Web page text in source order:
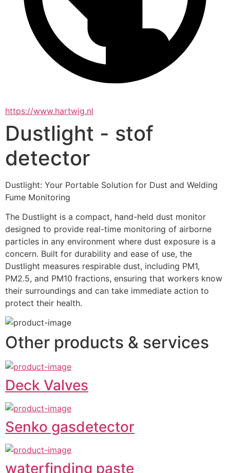
https://www.hartwig.nl
Dustlight - stof
detector
Dustlight: Your Portable Solution for Dust and Welding
Fume Monitoring
The Dustlight is a compact, hand-held dust monitor
designed to provide real-time monitoring of airborne
particles in any environment where dust exposure is a
concern. Built for durability and ease of use, the
Dustlight measures respirable dust, including PM1,
PM2.5, and PM10 fractions, ensuring that workers know
their surroundings and can take immediate action to
protect their health.
Other products & services
Deck Valves
Senko gasdetector
waterfinding paste